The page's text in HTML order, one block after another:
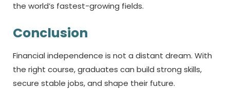
the world’s fastest-growing fields.
Conclusion
Financial independence is not a distant dream. With
the right course, graduates can build strong skills,
secure stable jobs, and shape their future.